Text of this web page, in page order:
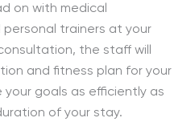
on with medical
personal trainers at your
the staff will
and fitness plan for your
goals as efficiently as
of your stay.